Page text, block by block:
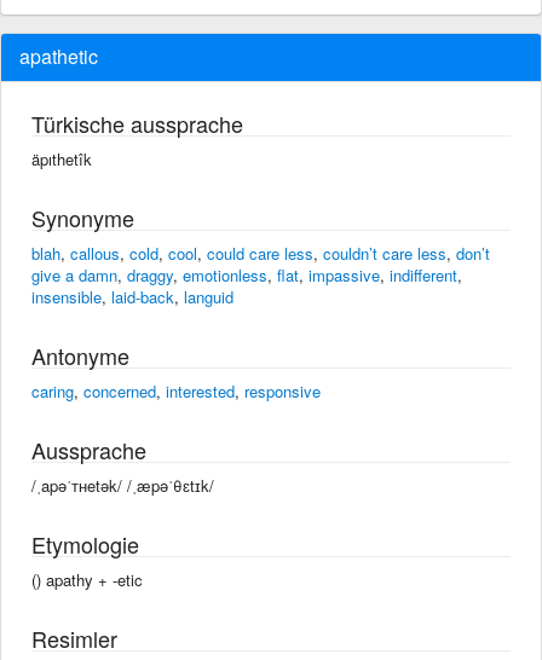
apathetic
Türkische aussprache
äpıthetîk
Synonyme
blah, callous, cold, cool, could care less, couldn’t care less, don’t
give a damn, draggy, emotionless, flat, impassive, indifferent,
insensible, laid-back, languid
Antonyme
caring, concerned, interested, responsive
Aussprache
/ˌapəˈᴛʜetək/ /ˌæpəˈθɛtɪk/
Etymologie
() apathy +‎ -etic
Resimler